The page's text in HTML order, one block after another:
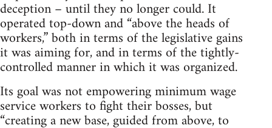
deception – until they no longer could. It
operated top-down and “above the heads of
workers,” both in terms of the legislative gains
it was aiming for, and in terms of the tightly-
controlled manner in which it was organized.
Its goal was not empowering minimum wage
service workers to fight their bosses, but
“creating a new base, guided from above, to